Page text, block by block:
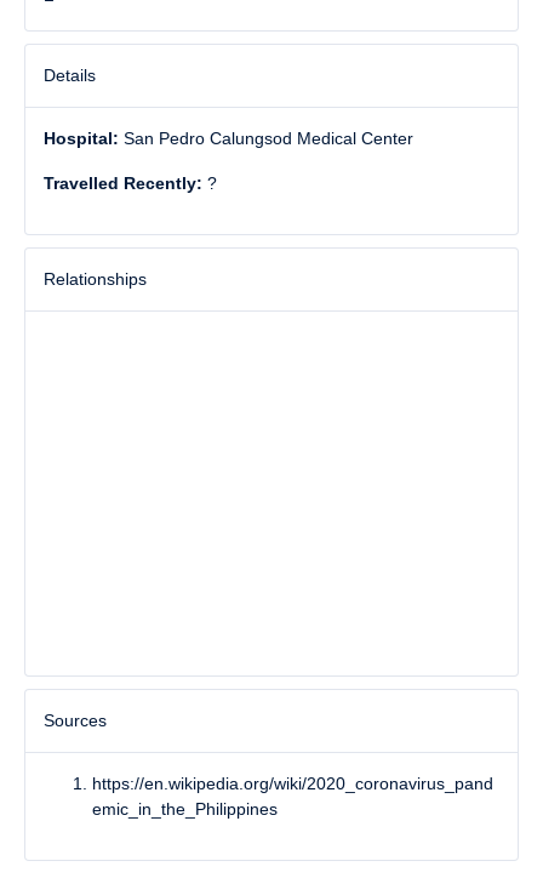
Details
Hospital: San Pedro Calungsod Medical Center
Travelled Recently: ?
Relationships
Sources
https://en.wikipedia.org/wiki/2020_coronavirus_pand
emic_in_the_Philippines